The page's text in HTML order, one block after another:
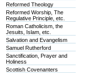
Reformed Theology
Reformed Worship, The
Regulative Principle, etc.
Roman Catholicism, the
Jesuits, Islam, etc.
Salvation and Evangelism
Samuel Rutherford
Sanctification, Prayer and
Holiness
Scottish Covenanters